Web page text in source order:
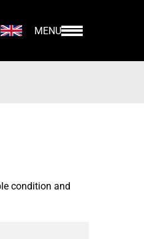
MENU
condition and